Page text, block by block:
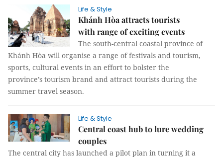
Life & Style
Khánh Hòa attracts tourists
with range of exciting events
The south-central coastal province of
Khánh Hòa will organise a range of festivals and tourism,
sports, cultural events in an effort to bolster the
province’s tourism brand and attract tourists during the
summer travel season.
Life & Style
Central coast hub to lure wedding
couples
The central city has launched a pilot plan in turning it a